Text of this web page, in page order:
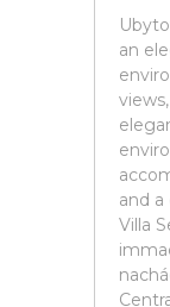
an
and
Villa